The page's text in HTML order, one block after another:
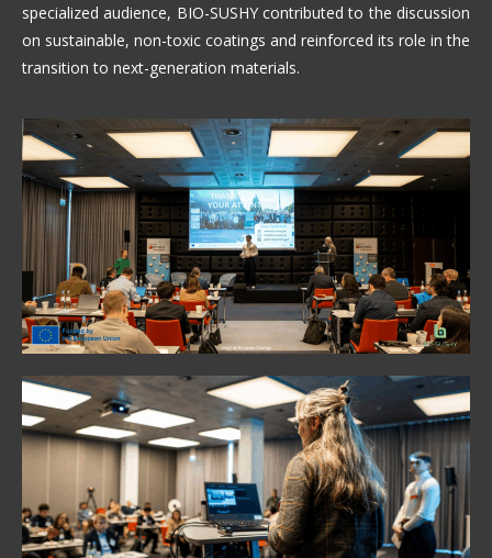
specialized audience, BIO-SUSHY contributed to the discussion
on sustainable, non-toxic coatings and reinforced its role in the
transition to next-generation materials.